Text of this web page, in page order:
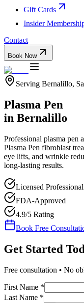
Gift Cards
Insider
Contact
Book Now
Serving Bernalillo,
Plasma Pen
in Bernalillo
Professional plasma pen
Plasma Pen fibroblast
eye lifts, and wrinkle
long-lasting results.
Licensed
FDA-Approved
4.9/5 Rating
Book Free
Get Started
Free consultation • No
First Name *
Last Name *